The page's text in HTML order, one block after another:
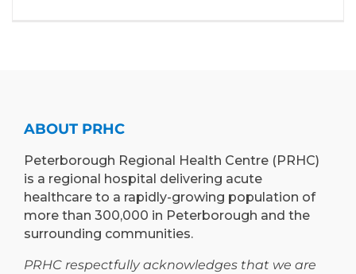
ABOUT PRHC
Peterborough Regional Health Centre (PRHC)
is a regional hospital delivering acute
healthcare to a rapidly-growing population of
more than 300,000 in Peterborough and the
surrounding communities.
PRHC respectfully acknowledges that we are